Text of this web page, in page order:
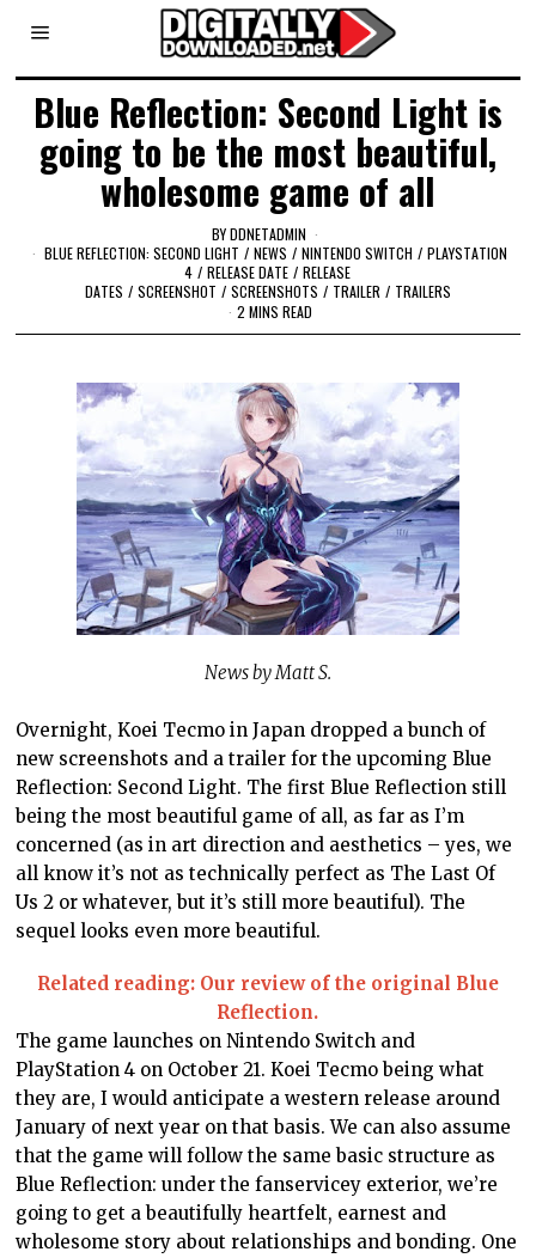
Blue Reflection: Second Light is
going to be the most beautiful,
wholesome game of all
BYDDNETADMIN
BLUE REFLECTION: SECOND LIGHT / NEWS / NINTENDO SWITCH / PLAYSTATION
4 / RELEASE DATE / RELEASE
DATES / SCREENSHOT / SCREENSHOTS / TRAILER / TRAILERS
2 MINS READ
News by Matt S.
Overnight, Koei Tecmo in Japan dropped a bunch of
new screenshots and a trailer for the upcoming Blue
Reflection: Second Light. The first Blue Reflection still
being the most beautiful game of all, as far as I’m
concerned (as in art direction and aesthetics – yes, we
all know it’s not as technically perfect as The Last Of
Us 2 or whatever, but it’s still more beautiful). The
sequel looks even more beautiful.
Related reading: Our review of the original Blue
Reflection.
The game launches on Nintendo Switch and
PlayStation 4 on October 21. Koei Tecmo being what
they are, I would anticipate a western release around
January of next year on that basis. We can also assume
that the game will follow the same basic structure as
Blue Reflection: under the fanservicey exterior, we’re
going to get a beautifully heartfelt, earnest and
wholesome story about relationships and bonding. One